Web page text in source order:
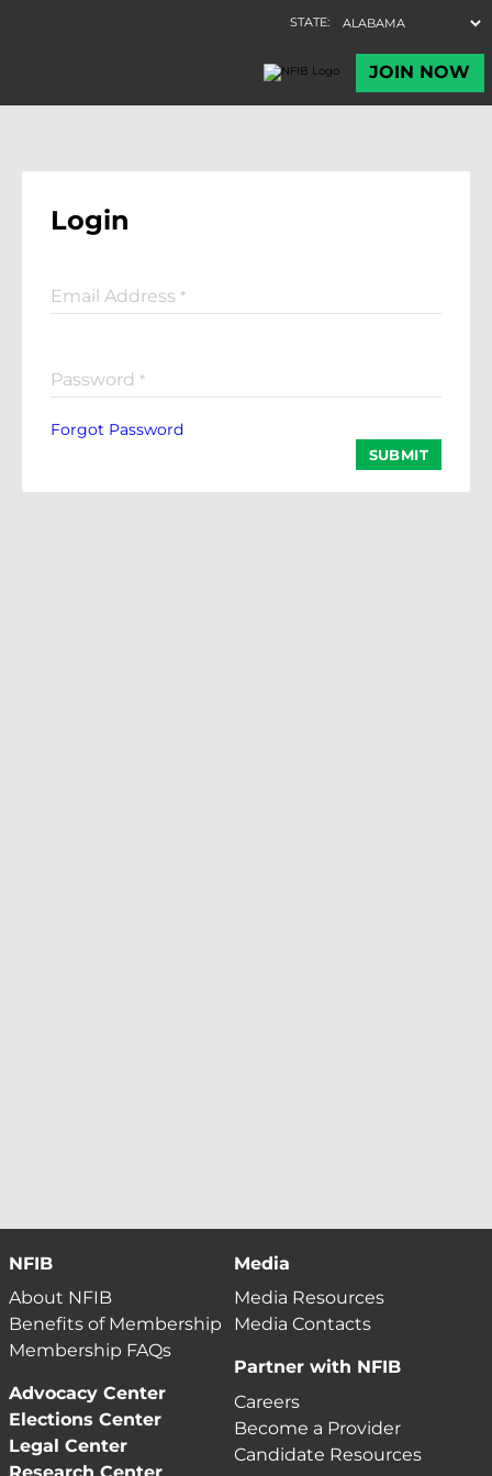
Login
Email Address *
Password *
Forgot Password
SUBMIT